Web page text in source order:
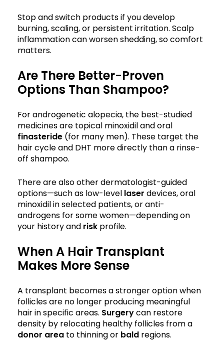
Stop and switch products if you develop
burning, scaling, or persistent irritation. Scalp
inflammation can worsen shedding, so comfort
matters.
Are There Better-Proven
Options Than Shampoo?
For androgenetic alopecia, the best-studied
medicines are topical minoxidil and oral
finasteride (for many men). These target the
hair cycle and DHT more directly than a rinse-
off shampoo.
There are also other dermatologist-guided
options—such as low-level laser devices, oral
minoxidil in selected patients, or anti-
androgens for some women—depending on
your history and risk profile.
When A Hair Transplant
Makes More Sense
A transplant becomes a stronger option when
follicles are no longer producing meaningful
hair in specific areas. Surgerycan restore
density by relocating healthy follicles from a
donor area to thinning or bald regions.